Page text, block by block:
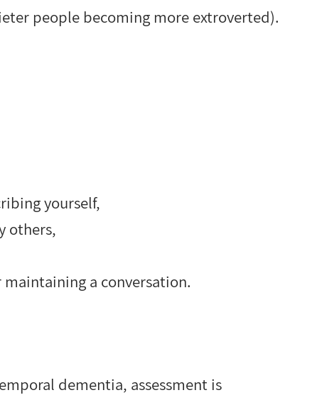
people becoming more extroverted).
yourself,
others,
a conversation.
dementia, assessment is